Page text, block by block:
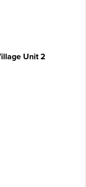
Unit 2